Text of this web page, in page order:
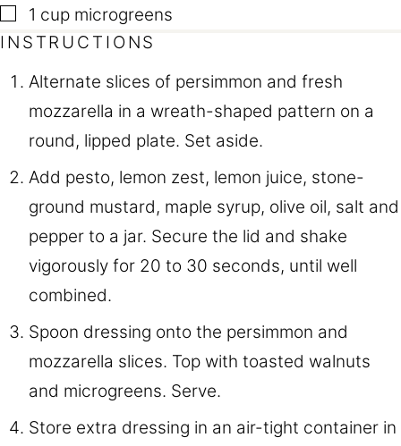
▢
1 cup microgreens
INSTRUCTIONS
Alternate slices of persimmon and fresh
mozzarella in a wreath-shaped pattern on a
round, lipped plate. Set aside.
Add pesto, lemon zest, lemon juice, stone-
ground mustard, maple syrup, olive oil, salt and
pepper to a jar. Secure the lid and shake
vigorously for 20 to 30 seconds, until well
combined.
Spoon dressing onto the persimmon and
mozzarella slices. Top with toasted walnuts
and microgreens. Serve.
Store extra dressing in an air-tight container in